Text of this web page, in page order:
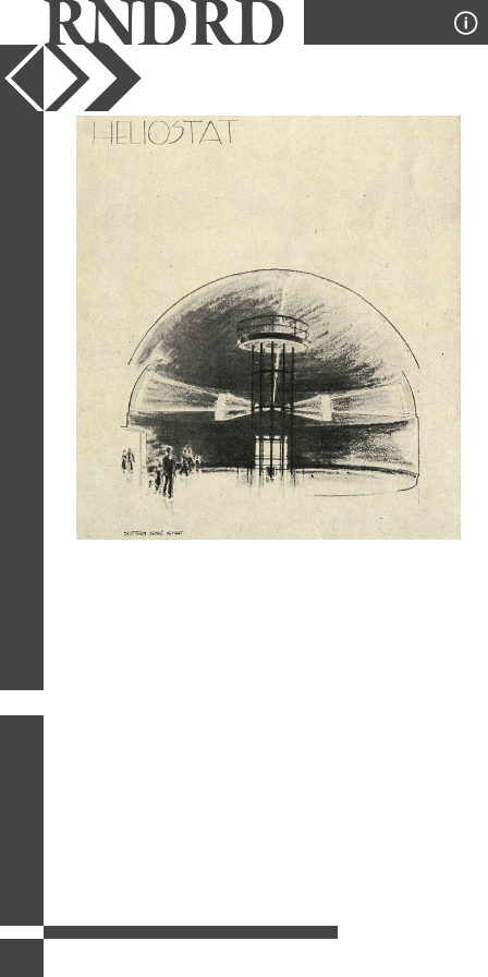
YEAR
1937
Pencil Points
DESIGNER
Dorian Dorian Paquet and Vitra
TYPE
Perspective
Full Citation
Dorian Dorian Paquet and Vitra. Pencil
Points 18 April 1937, 217